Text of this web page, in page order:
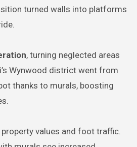
turned walls into platforms
, turning neglected areas
Wynwood district went from
thanks to murals, boosting
values and foot traffic.